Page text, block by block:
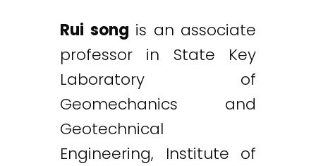
Rui song is an associate
professor in State Key
Laboratory of
Geomechanics and
Geotechnical
Engineering, Institute of